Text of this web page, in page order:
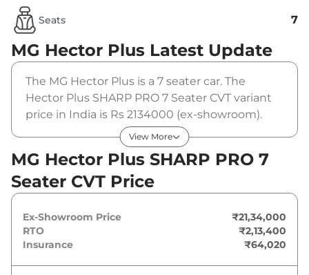
Seats 7
MG Hector Plus Latest Update
The MG Hector Plus is a 7 seater car. The
Hector Plus SHARP PRO 7 Seater CVT variant
price in India is Rs 2134000 (ex-showroom).
The MG Hector Plus SHARP PRO 7 Seater CVT
is powered by a 1.5 L that produces 141 bhp
and a peak torque of 250 Nm. It is coupled to a
automatic gearbox option.
View More
MG Hector Plus SHARP PRO 7
Seater CVT Price
Ex-Showroom Price
₹21,34,000
RTO
₹2,13,400
Insurance
₹64,020